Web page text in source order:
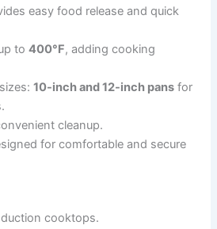
easy food release and quick
to400°F, adding cooking
10-inch and 12-inch pans for
cleanup.
for comfortable and secure
cooktops.